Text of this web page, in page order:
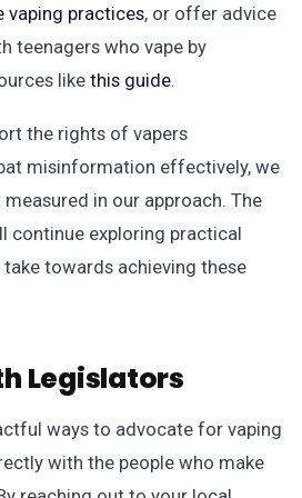
vaping practices, or offer advice
teenagers who vape by
like this guide.
the rights of vapers
misinformation effectively, we
in our approach. The
continue exploring practical
take towards achieving these
Legislators
ways to advocate for vaping
with the people who make